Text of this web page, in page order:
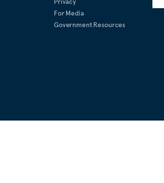
For Media
Government Resources